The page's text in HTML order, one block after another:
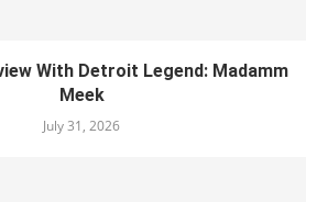
With Detroit Legend: Madamm
Meek
July 31, 2026